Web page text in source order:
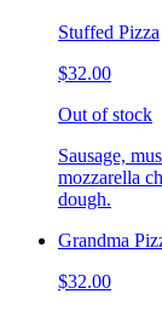
Stuffed Pizza
$32.00
Out of stock
Sausage,
mozzarella
dough.
Grandma
$32.00